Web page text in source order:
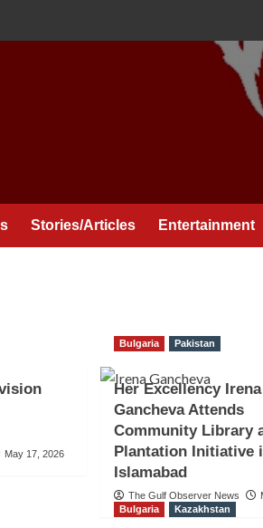
Stories/Articles Entertainment
May 17, 2026
Bulgaria Pakistan
Her Excellency Irena
Gancheva Attends
Community Library
Plantation Initiative
Islamabad
The Gulf Observer News
Bulgaria Kazakhstan